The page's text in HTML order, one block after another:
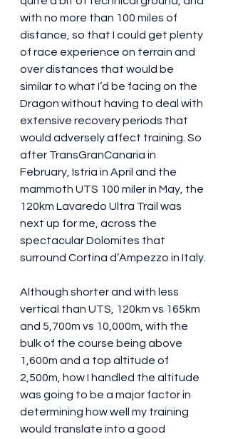
with no more than 100 miles of
distance, so that I could get plenty
of race experience on terrain and
over distances that would be
similar to what I’d be facing on the
Dragon without having to deal with
extensive recovery periods that
would adversely affect training. So
after TransGranCanaria in
February, Istria in April and the
mammoth UTS 100 miler in May, the
120km Lavaredo Ultra Trail was
next up for me, across the
spectacular Dolomites that
surround Cortina d’Ampezzo in Italy.
Although shorter and with less
vertical than UTS, 120km vs 165km
and 5,700m vs 10,000m, with the
bulk of the course being above
1,600m and a top altitude of
2,500m, how I handled the altitude
was going to be a major factor in
determining how well my training
would translate into a good